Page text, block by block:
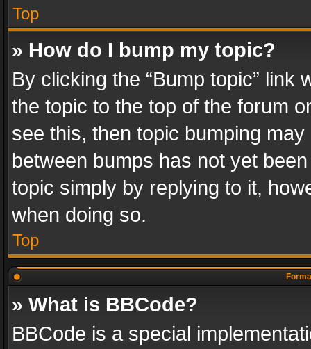
Top
» How do I bump my topic?
By clicking the “Bump topic” link
the topic to the top of the forum
see this, then topic bumping
between bumps has not yet
topic simply by replying to it,
when doing so.
Top
» What is BBCode?
BBCode is a special